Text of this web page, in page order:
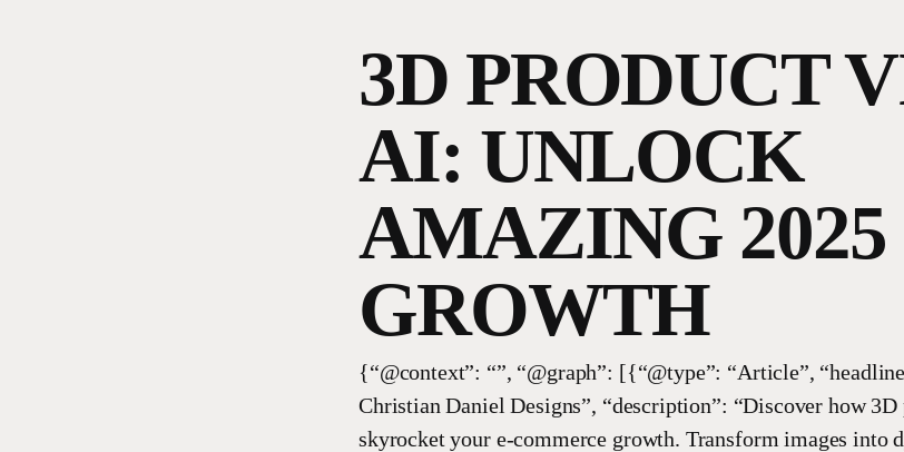
3D PRODUCT
AI: UNLOCK
AMAZING 2025
GROWTH
{“@context”: “”, “@graph”: [{“@type”: “Article”,
Christian Daniel Designs”, “description”: “Discover how
skyrocket your e-commerce growth. Transform images into